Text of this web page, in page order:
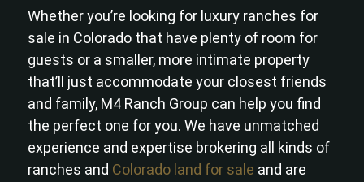
Whether you’re looking for luxury ranches for
sale in Colorado that have plenty of room for
guests or a smaller, more intimate property
that’ll just accommodate your closest friends
and family, M4 Ranch Group can help you find
the perfect one for you. We have unmatched
experience and expertise brokering all kinds of
ranches and Colorado land for sale and are